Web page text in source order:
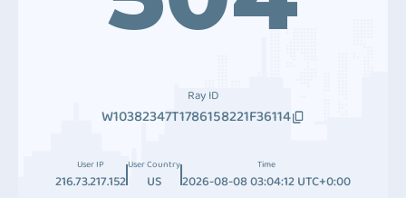
Ray ID
W10382347T1786158221F36114
User IP
216.73.217.152
User Country
US
Time
2026-08-08 03:04:12 UTC+0:00